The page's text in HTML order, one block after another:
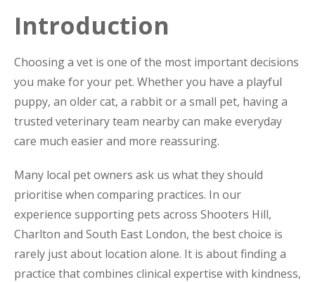
Introduction
Choosing a vet is one of the most important decisions
you make for your pet. Whether you have a playful
puppy, an older cat, a rabbit or a small pet, having a
trusted veterinary team nearby can make everyday
care much easier and more reassuring.
Many local pet owners ask us what they should
prioritise when comparing practices. In our
experience supporting pets across Shooters Hill,
Charlton and South East London, the best choice is
rarely just about location alone. It is about finding a
practice that combines clinical expertise with kindness,